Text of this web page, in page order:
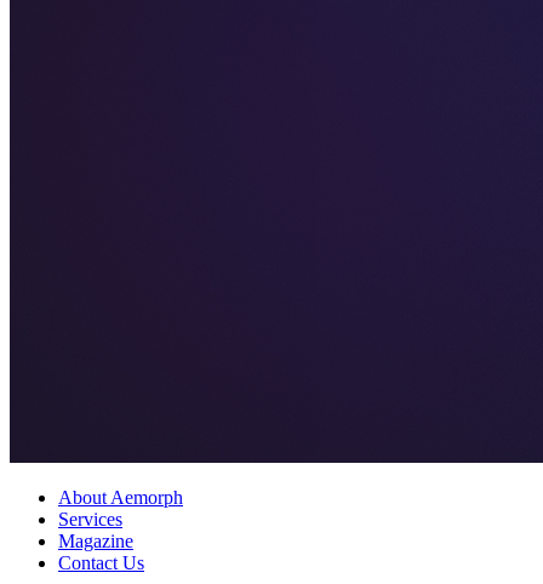
About Aemorph
Services
Magazine
Contact Us